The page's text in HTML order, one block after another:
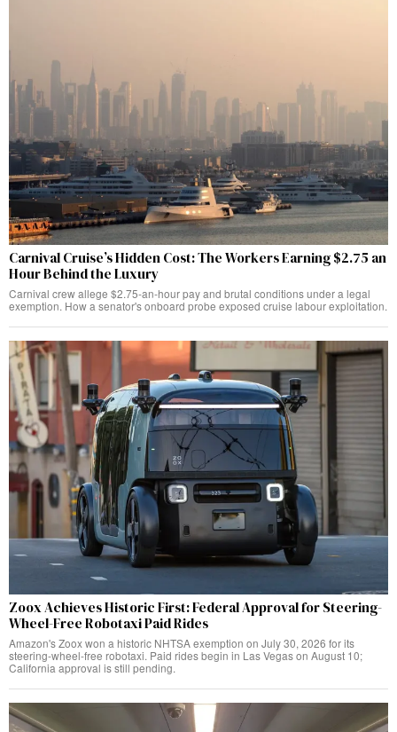
Carnival Cruise’s Hidden Cost: The Workers Earning $2.75 an
Hour Behind the Luxury
Carnival crew allege $2.75-an-hour pay and brutal conditions under a legal
exemption. How a senator's onboard probe exposed cruise labour exploitation.
Zoox Achieves Historic First: Federal Approval for Steering-
Wheel-Free Robotaxi Paid Rides
Amazon's Zoox won a historic NHTSA exemption on July 30, 2026 for its
steering-wheel-free robotaxi. Paid rides begin in Las Vegas on August 10;
California approval is still pending.